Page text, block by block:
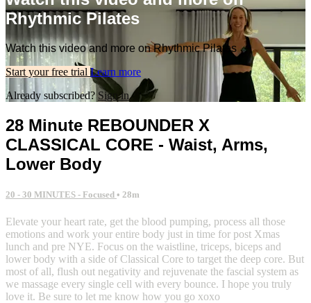
Rhythmic Pilates
Watch this video and more on Rhythmic Pilates
Start your free trial Learn more
Already subscribed? Sign in
28 Minute REBOUNDER X
CLASSICAL CORE - Waist, Arms,
Lower Body
20 - 30 MINUTES - Focused • 28m
Elevate your heart rate, get the blood pumping, process all those
emotions and work your entire body just in time for post Xmas
lunch and pre NYE. Focus on the waistline, triceps, biceps and
lower body with a side of Classical Core to target the deep core. But
most of all, flush out negativity and rejuvenate the fascial system as
we massage every single cell with every bounce. I hope you truly
love it. Be sure to let me know how you go xoxo